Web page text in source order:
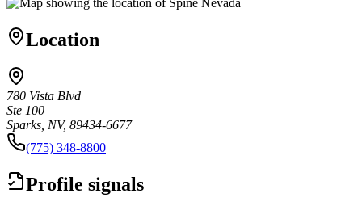
Location
780 Vista Blvd
Ste 100
Sparks, NV, 89434-6677
(775) 348-8800
Profile signals